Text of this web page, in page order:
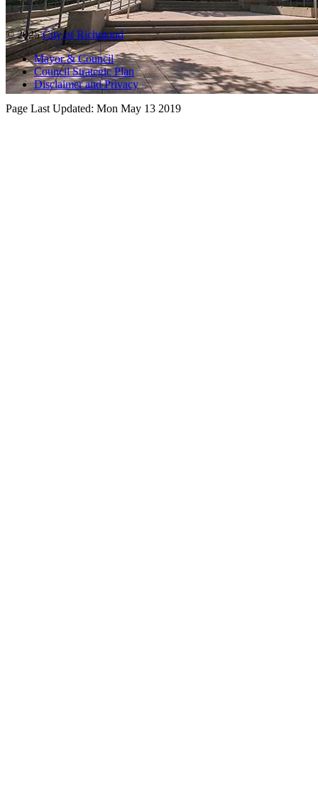
© 2025City of Richmond
Mayor & Council
Council Strategic Plan
Disclaimer and Privacy
Page Last Updated: Mon May 13 2019